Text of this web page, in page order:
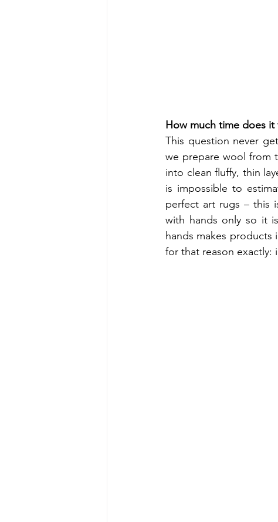
How much time does
This question never
we prepare wool from
into clean fluffy, thin
is impossible to
perfect art rugs – this
with hands only so it
hands makes products
for that reason exactly: